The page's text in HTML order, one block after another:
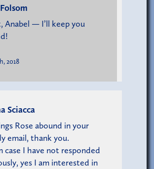
Anabel — I’ll keep you
2018
Sciacca
Rose abound in your
email, thank you.
case I have not responded
yes I am interested in